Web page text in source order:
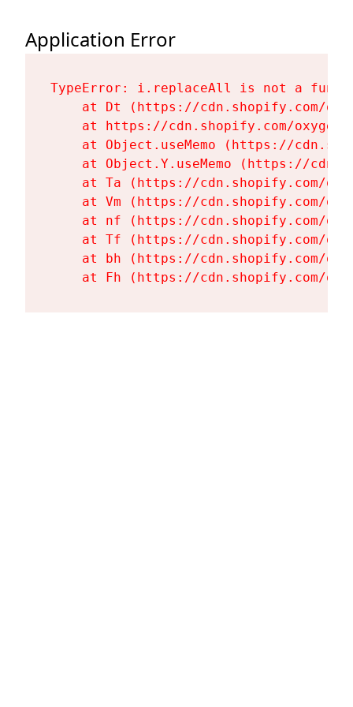
Application Error
TypeError: i.replaceAll is not a
at Dt (https://cdn.shopify.com/
at https://cdn.shopify.com/
at Object.useMemo (https://
at Object.Y.useMemo (https://
at Ta (https://cdn.shopify.com/
at Vm (https://cdn.shopify.com/
at nf (https://cdn.shopify.com/
at Tf (https://cdn.shopify.com/
at bh (https://cdn.shopify.com/
at Fh (https://cdn.shopify.com/